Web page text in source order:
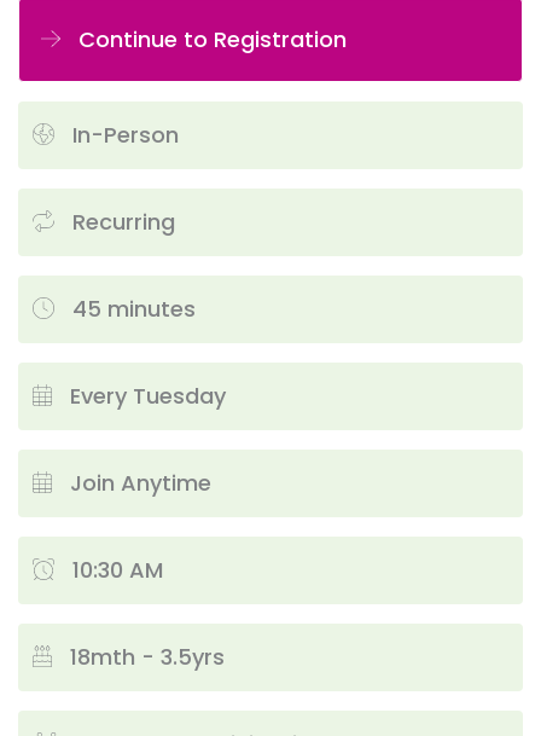
Continue to Registration
In-Person
Recurring
45 minutes
Every Tuesday
Join Anytime
10:30 AM
18mth - 3.5yrs